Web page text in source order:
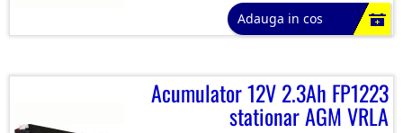
Adauga in cos
Acumulator 12V 2.3Ah FP1223
stationar AGM VRLA